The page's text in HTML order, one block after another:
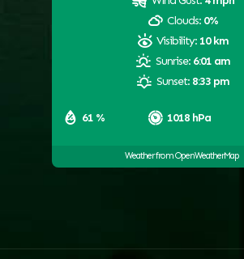
61 % 1018 hPa
Clouds: 0%
Visibility: 10 km
Sunrise: 6:01 am
Sunset: 8:33 pm
Weather from OpenWeatherMap